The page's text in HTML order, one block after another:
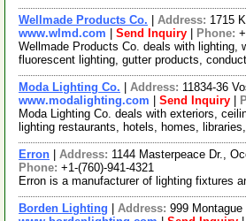
Wellmade Products Co. Address: 1715
www.wlmd.com
Send Inquiry Phone:
Wellmade Products Co. deals with lighting,
fluorescent lighting, gutter products,
Moda Lighting Co. Address: 11834-36
www.modalighting.com
Send Inquiry
Moda Lighting Co. deals with exteriors,
lighting restaurants, hotels, homes,
Erron Address: 1144 Masterpeace Dr.,
Phone: +1-(760)-941-4321
Erron is a manufacturer of lighting fixtures
Borden Lighting Address: 999